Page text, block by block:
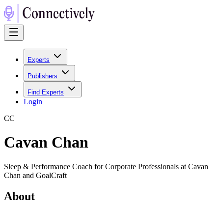
Experts
Publishers
Find Experts
Login
CC
Cavan Chan
Sleep & Performance Coach for Corporate Professionals at Cavan
Chan and GoalCraft
About